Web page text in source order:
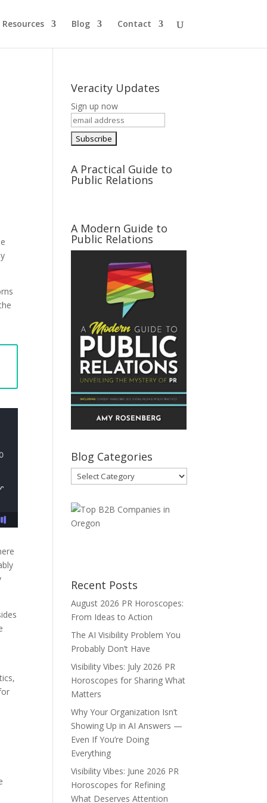
Resources Blog Contact
Veracity Updates
Sign up now
A Practical Guide to
Public Relations
A Modern Guide to
Public Relations
Blog Categories
Blog
Categories
Recent Posts
August 2026 PR Horoscopes:
From Ideas to Action
The AI Visibility Problem You
Probably Don’t Have
Visibility Vibes: July 2026 PR
Horoscopes for Sharing What
Matters
Why Your Organization Isn’t
Showing Up in AI Answers —
Even If You’re Doing
Everything
Visibility Vibes: June 2026 PR
Horoscopes for Refining
What Deserves Attention